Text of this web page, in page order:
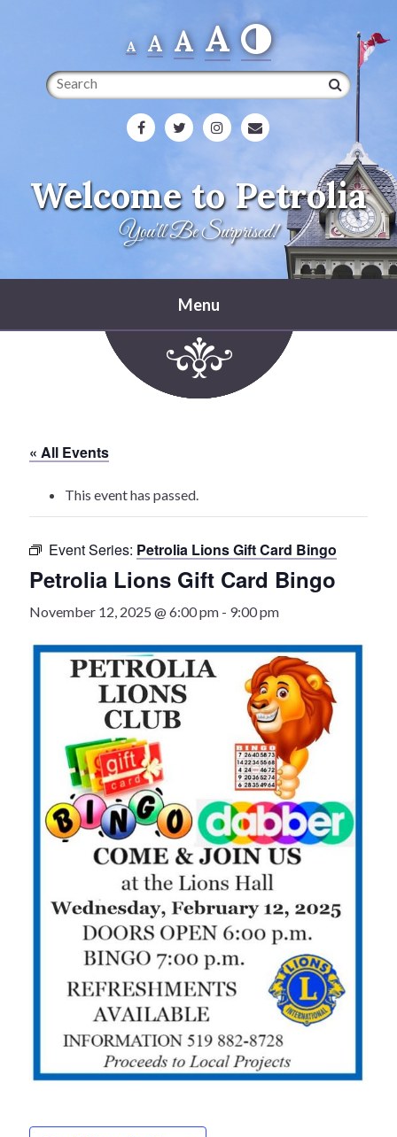
A A A A
Search
Welcome to Petrolia
You'll Be Surprised!
Menu
Entertainment
Victoria Playhouse
Buy Tickets
Dining
Accommodations
Events Calendar
Petrolia Eats, Beats and Boutiques
Submit an Event
Business Directory
Accommodation
Dining
Entertainment
Golf
« All Events
This event has passed.
Event Series: Petrolia Lions Gift Card Bingo
Petrolia Lions Gift Card Bingo
November 12, 2025 @ 6:00 pm- 9:00 pm